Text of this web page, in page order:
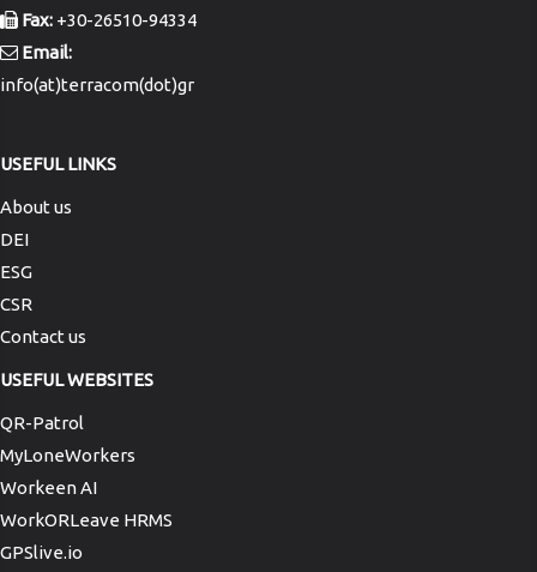
Fax: +30-26510-94334
Email:
info(at)terracom(dot)gr
USEFUL LINKS
About us
DEI
ESG
CSR
Contact us
USEFUL WEBSITES
QR-Patrol
MyLoneWorkers
Workeen AI
WorkORLeave HRMS
GPSlive.io